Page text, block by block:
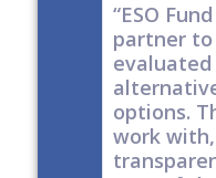
“ESO
partner to
options.
work